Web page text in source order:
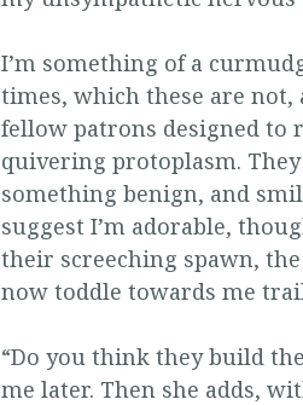
I’m something of a
times, which these are
fellow patrons designed to
quivering protoplasm.
something benign, and
suggest I’m adorable,
their screeching spawn,
now toddle towards me
“Do you think they build
me later. Then she adds,